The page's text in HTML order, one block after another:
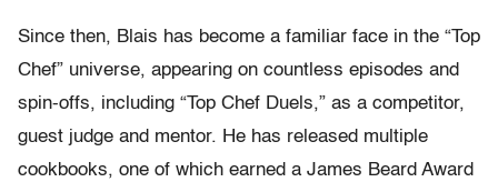
Since then, Blais has become a familiar face in the “Top
Chef” universe, appearing on countless episodes and
spin-offs, including “Top Chef Duels,” as a competitor,
guest judge and mentor. He has released multiple
cookbooks, one of which earned a James Beard Award